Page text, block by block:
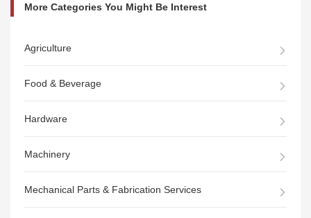
More Categories You Might Be Interest
Agriculture
Food & Beverage
Hardware
Machinery
Mechanical Parts & Fabrication Services